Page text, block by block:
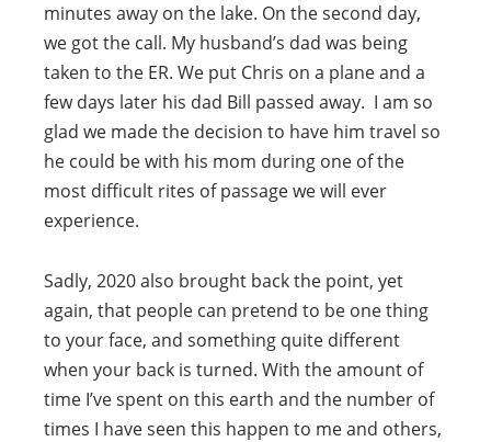
minutes away on the lake. On the second day,
we got the call. My husband’s dad was being
taken to the ER. We put Chris on a plane and a
few days later his dad Bill passed away. I am so
glad we made the decision to have him travel so
he could be with his mom during one of the
most difficult rites of passage we will ever
experience.
Sadly, 2020 also brought back the point, yet
again, that people can pretend to be one thing
to your face, and something quite different
when your back is turned. With the amount of
time I’ve spent on this earth and the number of
times I have seen this happen to me and others,